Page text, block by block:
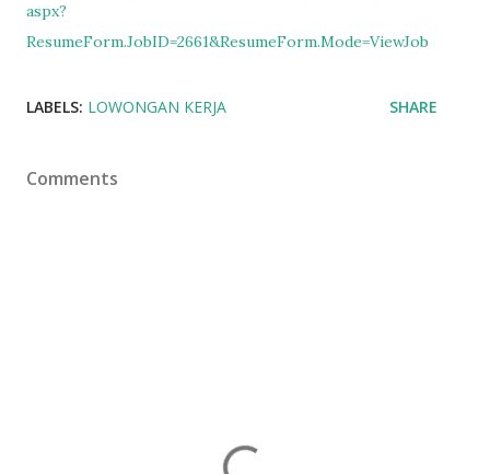
aspx?
ResumeForm.JobID=2661&ResumeForm.Mode=ViewJob
LABELS: LOWONGAN KERJA SHARE
Comments